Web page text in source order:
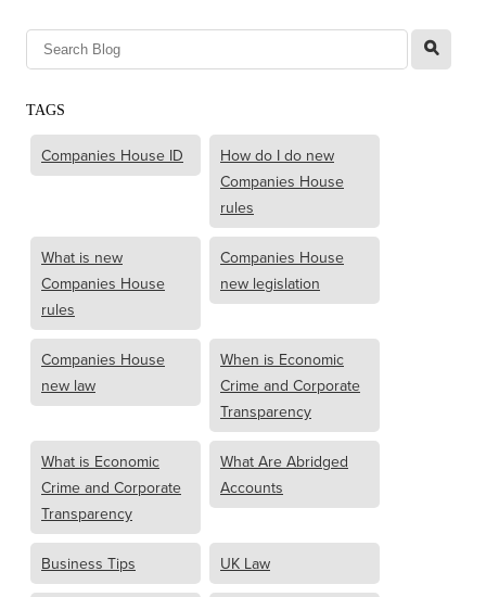
l
TAGS
Companies House ID
How do I do new
Companies House
rules
What is new
Companies House
rules
Companies House
new legislation
Companies House
new law
When is Economic
Crime and Corporate
Transparency
What is Economic
Crime and Corporate
Transparency
What Are Abridged
Accounts
Business Tips UK Law